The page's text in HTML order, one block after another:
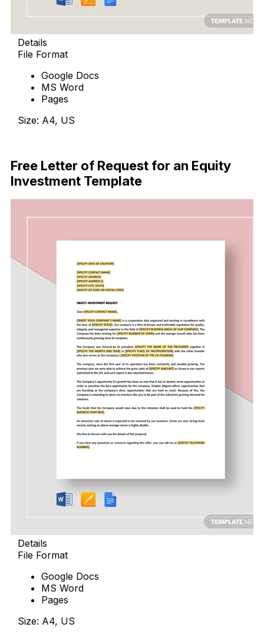
Details
File Format
Google Docs
MS Word
Pages
Size: A4, US
Free Letter of Request for an Equity
Investment Template
Details
File Format
Google Docs
MS Word
Pages
Size: A4, US